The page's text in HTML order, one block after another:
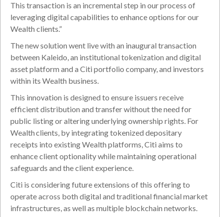
This transaction is an incremental step in our process of
leveraging digital capabilities to enhance options for our
Wealth clients.”
The new solution went live with an inaugural transaction
between Kaleido, an institutional tokenization and digital
asset platform and a Citi portfolio company, and investors
within its Wealth business.
This innovation is designed to ensure issuers receive
efficient distribution and transfer without the need for
public listing or altering underlying ownership rights. For
Wealth clients, by integrating tokenized depositary
receipts into existing Wealth platforms, Citi aims to
enhance client optionality while maintaining operational
safeguards and the client experience.
Citi is considering future extensions of this offering to
operate across both digital and traditional financial market
infrastructures, as well as multiple blockchain networks.